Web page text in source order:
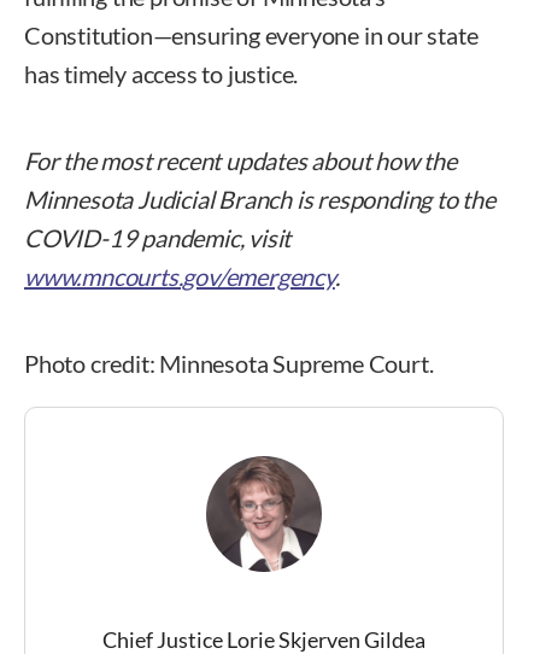
Constitution—ensuring everyone in our state
has timely access to justice.
For the most recent updates about how the
Minnesota Judicial Branch is responding to the
COVID-19 pandemic, visit
www.mncourts.gov/emergency.
Photo credit: Minnesota Supreme Court.
Chief Justice Lorie Skjerven Gildea